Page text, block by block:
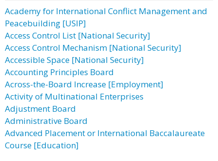
Academy for International Conflict Management and
Peacebuilding [USIP]
Access Control List [National Security]
Access Control Mechanism [National Security]
Accessible Space [National Security]
Accounting Principles Board
Across-the-Board Increase [Employment]
Activity of Multinational Enterprises
Adjustment Board
Administrative Board
Advanced Placement or International Baccalaureate
Course [Education]